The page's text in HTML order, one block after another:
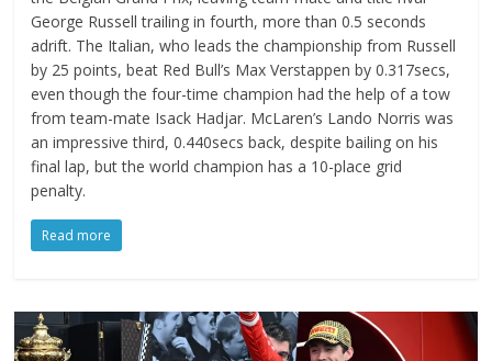
George Russell trailing in fourth, more than 0.5 seconds
adrift. The Italian, who leads the championship from Russell
by 25 points, beat Red Bull’s Max Verstappen by 0.317secs,
even though the four-time champion had the help of a tow
from team-mate Isack Hadjar. McLaren’s Lando Norris was
an impressive third, 0.440secs back, despite bailing on his
final lap, but the world champion has a 10-place grid
penalty.
Read more